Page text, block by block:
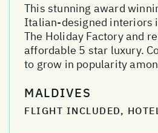
This stunning award
Italian-designed interiors
The Holiday Factory and
affordable 5 star luxury.
to grow in popularity
MALDIVES
FLIGHT INCLUDED,